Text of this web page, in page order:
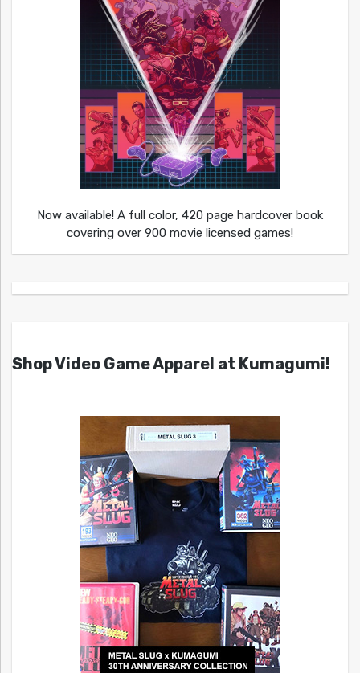
Now available! A full color, 420 page hardcover book
covering over 900 movie licensed games!
Shop Video Game Apparel at Kumagumi!